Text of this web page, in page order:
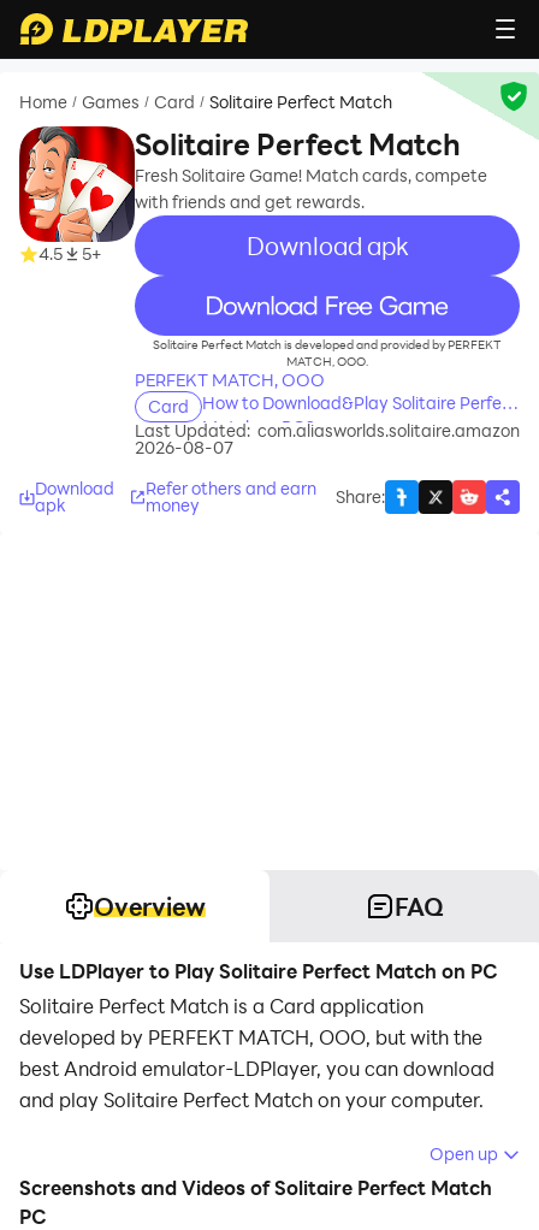
Home / Games / Card / Solitaire Perfect Match
4.5 5+
Solitaire Perfect Match
Fresh Solitaire Game! Match cards, compete
with friends and get rewards.
Download apk
recommend
Solitaire Perfect Match is developed and provided by PERFEKT
MATCH, OOO.
PERFEKT MATCH, OOO
Card
How to Download&Play Solitaire Perfect
Match on PC?
Last Updated:
2026-08-07
com.aliasworlds.solitaire.amazon
Download
apk
Refer others and earn
money Share:
Overview FAQ
Use LDPlayer to Play Solitaire Perfect Match on PC
Solitaire Perfect Match is a Card application
developed by PERFEKT MATCH, OOO, but with the
best Android emulator-LDPlayer, you can download
and play Solitaire Perfect Match on your computer.
Running Solitaire Perfect Match on your computer
allows you to browse clearly on a large screen, and
controlling the application with a mouse and keyboard
Open up
Screenshots and Videos of Solitaire Perfect Match
PC